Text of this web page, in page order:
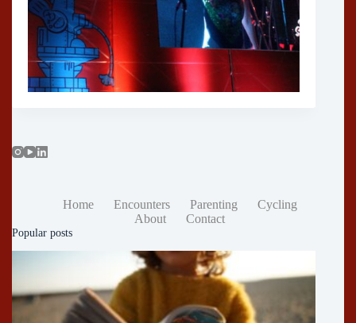
Home Encounters Parenting
Cycling
About
Contact
Popular posts